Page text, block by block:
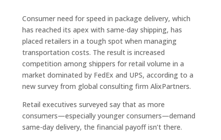
Consumer need for speed in package delivery, which
has reached its apex with same-day shipping, has
placed retailers in a tough spot when managing
transportation costs. The result is increased
competition among shippers for retail volume in a
market dominated by FedEx and UPS, according to a
new survey from global consulting firm AlixPartners.
Retail executives surveyed say that as more
consumers—especially younger consumers—demand
same-day delivery, the financial payoff isn’t there.